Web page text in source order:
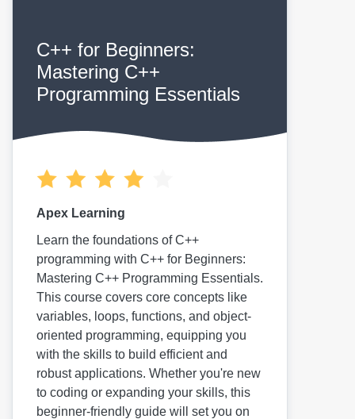
C++ for Beginners:
Mastering C++
Programming Essentials
Apex Learning
Learn the foundations of C++
programming with C++ for Beginners:
Mastering C++ Programming Essentials.
This course covers core concepts like
variables, loops, functions, and object-
oriented programming, equipping you
with the skills to build efficient and
robust applications. Whether you're new
to coding or expanding your skills, this
beginner-friendly guide will set you on